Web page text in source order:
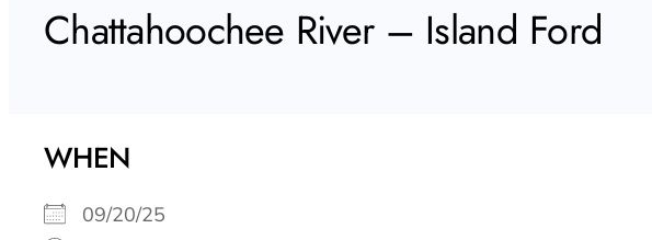
Chattahoochee River – Island Ford
WHEN
09/20/25